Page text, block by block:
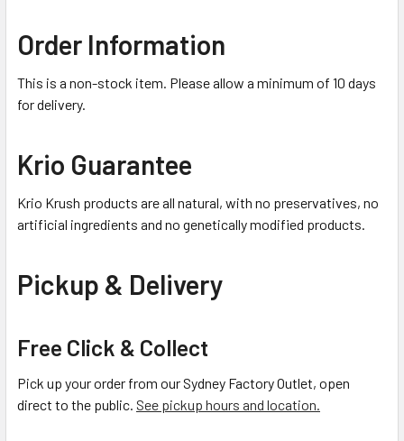
Order Information
This is a non-stock item. Please allow a minimum of 10 days
for delivery.
Krio Guarantee
Krio Krush products are all natural, with no preservatives, no
artificial ingredients and no genetically modified products.
Pickup & Delivery
Free Click & Collect
Pick up your order from our Sydney Factory Outlet, open
direct to the public. See pickup hours and location.